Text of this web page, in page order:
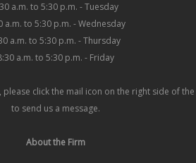
a.m. to 5:30 p.m. - Tuesday
a.m. to 5:30 p.m. - Wednesday
a.m. to 5:30 p.m. - Thursday
a.m. to 5:30 p.m. - Friday
click the mail icon on the right side of
to send us a message.
About the Firm